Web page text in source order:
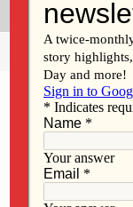
Share Tweet